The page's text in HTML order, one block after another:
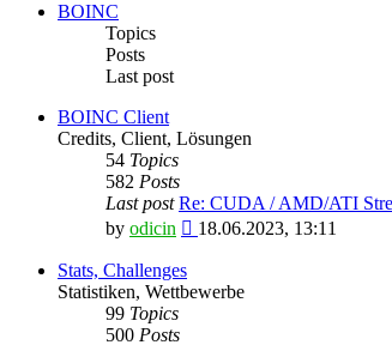
BOINC
Topics
Posts
Last post
BOINC Client
Credits, Client, Lösungen
54 Topics
582 Posts
Last post Re: CUDA / AMD/ATI
by odicin
View
post
18.06.2023, 13:11
Stats, Challenges
Statistiken, Wettbewerbe
99 Topics
500 Posts